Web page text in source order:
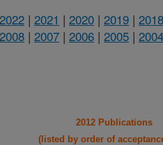
2022 | 2021 | 2020 | 2019 | 2018
2008 | 2007 | 2006 | 2005 | 2004
2012 Publications
(listed by order of